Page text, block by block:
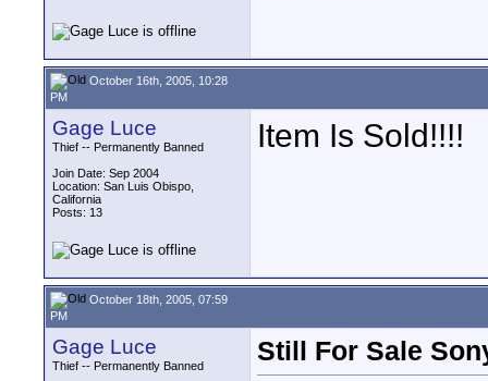
October 16th, 2005, 10:28
PM
Gage Luce
Thief -- Permanently Banned
Join Date: Sep 2004
Location: San Luis Obispo,
California
Posts: 13
Item Is Sold!!!!
October 18th, 2005, 07:59
PM
Gage Luce
Thief -- Permanently Banned
Still For Sale